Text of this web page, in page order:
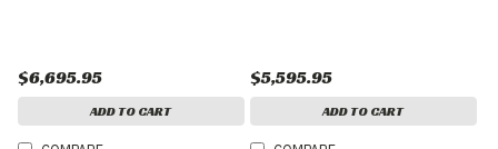
$6,695.95
ADD TO CART
$5,595.95
ADD TO CART